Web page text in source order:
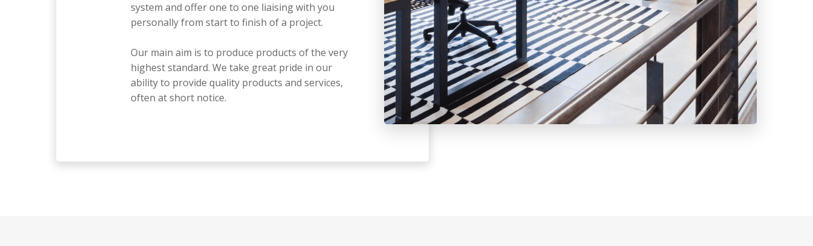
system and offer one to one liaising with you
personally from start to finish of a project.
Our main aim is to produce products of the very
highest standard. We take great pride in our
ability to provide quality products and services,
often at short notice.